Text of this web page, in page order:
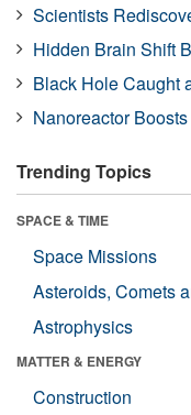
Scientists
Hidden Brain Shift
Black Hole Caught
Nanoreactor
Trending Topics
SPACE & TIME
Space Missions
Asteroids, Comets
Astrophysics
MATTER & ENERGY
Construction